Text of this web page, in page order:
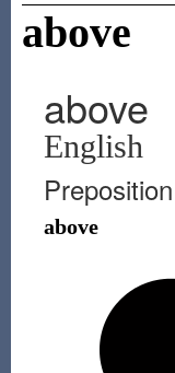
above
above
English
Preposition
above